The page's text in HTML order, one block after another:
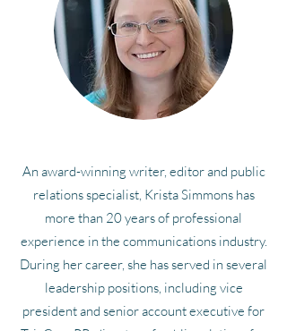
An award-winning writer, editor and public
relations specialist, Krista Simmons has
more than 20 years of professional
experience in the communications industry.
During her career, she has served in several
leadership positions, including vice
president and senior account executive for